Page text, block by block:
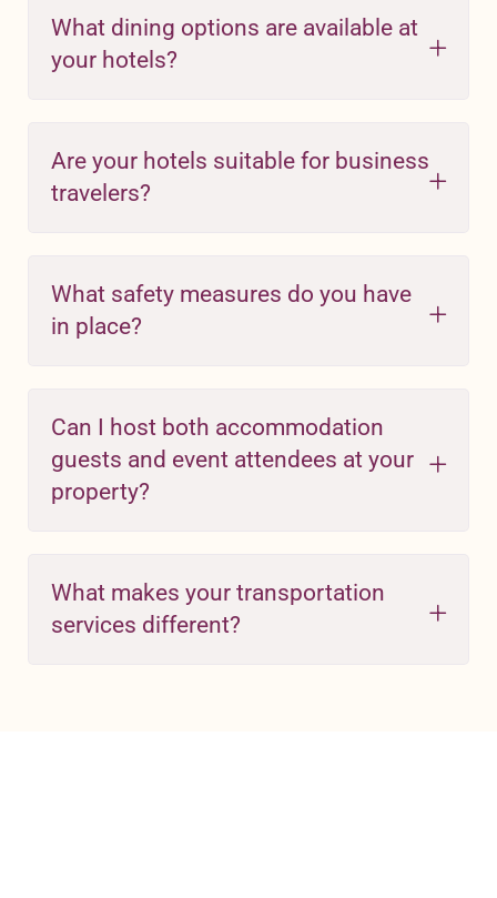
What dining options are available at
your hotels?
Are your hotels suitable for business
travelers?
What safety measures do you have
in place?
Can I host both accommodation
guests and event attendees at your
property?
What makes your transportation
services different?